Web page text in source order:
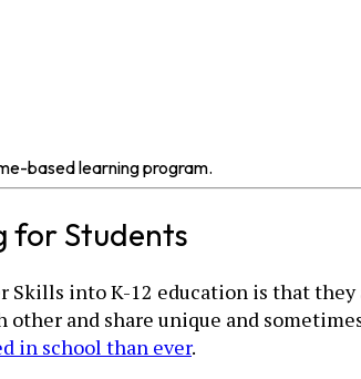
based learning program.
for Students
Skills into K-12 education is that
and share unique and
in school than ever.